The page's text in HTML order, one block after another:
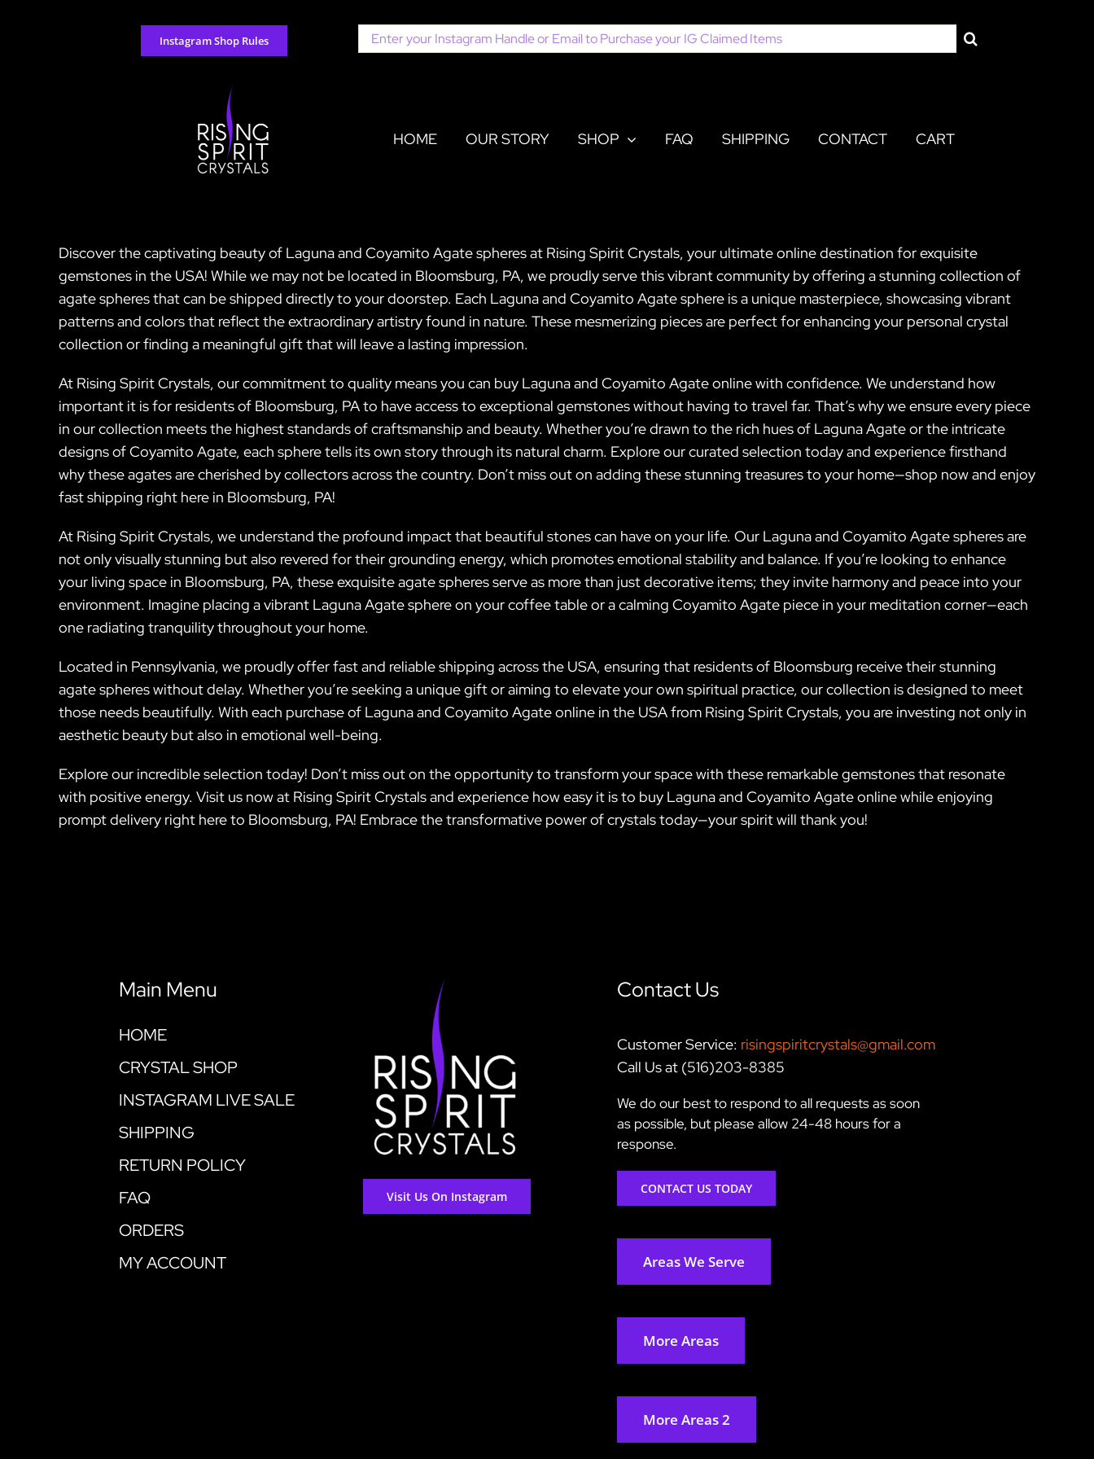
Instagram Shop Rules
Search
for:
HOME OUR STORY SHOP FAQ SHIPPING CONTACT CART
Discover the captivating beauty of Laguna and Coyamito Agate spheres at Rising Spirit Crystals, your ultimate online destination for exquisite
gemstones in the USA! While we may not be located in Bloomsburg, PA, we proudly serve this vibrant community by offering a stunning collection of
agate spheres that can be shipped directly to your doorstep. Each Laguna and Coyamito Agate sphere is a unique masterpiece, showcasing vibrant
patterns and colors that reflect the extraordinary artistry found in nature. These mesmerizing pieces are perfect for enhancing your personal crystal
collection or finding a meaningful gift that will leave a lasting impression.
At Rising Spirit Crystals, our commitment to quality means you can buy Laguna and Coyamito Agate online with confidence. We understand how
important it is for residents of Bloomsburg, PA to have access to exceptional gemstones without having to travel far. That’s why we ensure every piece
in our collection meets the highest standards of craftsmanship and beauty. Whether you’re drawn to the rich hues of Laguna Agate or the intricate
designs of Coyamito Agate, each sphere tells its own story through its natural charm. Explore our curated selection today and experience firsthand
why these agates are cherished by collectors across the country. Don’t miss out on adding these stunning treasures to your home—shop now and enjoy
fast shipping right here in Bloomsburg, PA!
At Rising Spirit Crystals, we understand the profound impact that beautiful stones can have on your life. Our Laguna and Coyamito Agate spheres are
not only visually stunning but also revered for their grounding energy, which promotes emotional stability and balance. If you’re looking to enhance
your living space in Bloomsburg, PA, these exquisite agate spheres serve as more than just decorative items; they invite harmony and peace into your
environment. Imagine placing a vibrant Laguna Agate sphere on your coffee table or a calming Coyamito Agate piece in your meditation corner—each
one radiating tranquility throughout your home.
Located in Pennsylvania, we proudly offer fast and reliable shipping across the USA, ensuring that residents of Bloomsburg receive their stunning
agate spheres without delay. Whether you’re seeking a unique gift or aiming to elevate your own spiritual practice, our collection is designed to meet
those needs beautifully. With each purchase of Laguna and Coyamito Agate online in the USA from Rising Spirit Crystals, you are investing not only in
aesthetic beauty but also in emotional well-being.
Explore our incredible selection today! Don’t miss out on the opportunity to transform your space with these remarkable gemstones that resonate
with positive energy. Visit us now at Rising Spirit Crystals and experience how easy it is to buy Laguna and Coyamito Agate online while enjoying
prompt delivery right here to Bloomsburg, PA! Embrace the transformative power of crystals today—your spirit will thank you!
Main Menu
HOME
CRYSTAL SHOP
INSTAGRAM LIVE SALE
SHIPPING
RETURN POLICY
FAQ
ORDERS
MY ACCOUNT
Visit Us On Instagram
Contact Us
Customer Service: risingspiritcrystals@gmail.com
Call Us at (516)203-8385
We do our best to respond to all requests as soon
as possible, but please allow 24-48 hours for a
response.
CONTACT US TODAY
Areas We Serve
More Areas
More Areas 2